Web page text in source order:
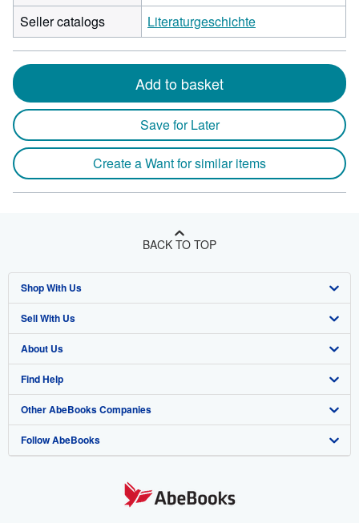
Seller catalogs
Literaturgeschichte
Add to basket
Save for Later
Create a Want for similar items
BACK TO TOP
Shop With Us
Advanced Search
Browse Collections
My Account
My Orders
View Basket
Sell With Us
Start Selling
Join Our Affiliate Program
Book Buyback
Refer a seller
About Us
About AbeBooks
Media
Careers
Find Help
Help
Customer Support
Other AbeBooks Companies
AbeBooks.co.uk
Follow AbeBooks